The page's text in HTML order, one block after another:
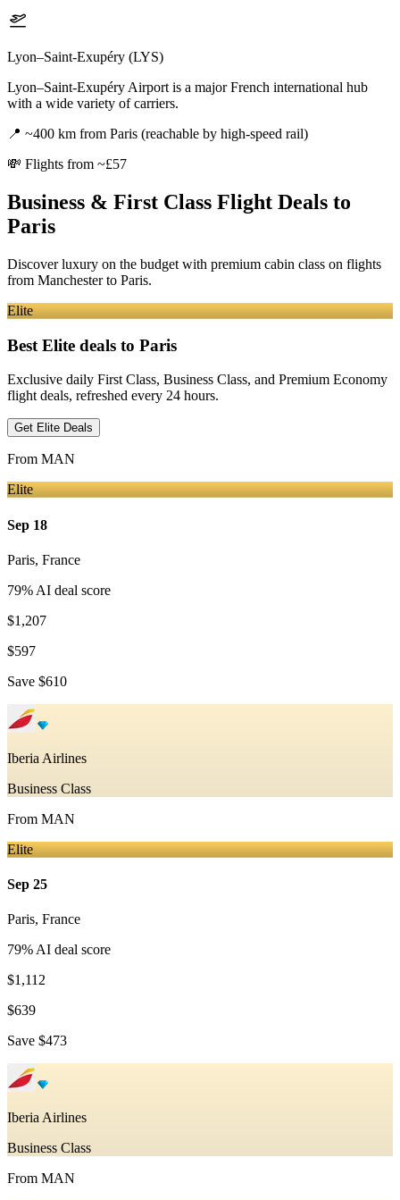
Lyon–Saint-Exupéry (LYS)
Lyon–Saint-Exupéry Airport is a major French international hub
with a wide variety of carriers.
📍 ~400 km from Paris (reachable by high-speed rail)
💸 Flights from ~£57
Business & First Class Flight Deals to
Paris
Discover luxury on the budget with premium cabin class on flights
from Manchesterto Paris.
Elite
Best Elite deals to Paris
Exclusive daily First Class, Business Class, and Premium Economy
flight deals, refreshed every 24 hours.
Get Elite Deals
From MAN
Elite
Sep 18
Paris, France
79% AI deal score
$1,207
$597
Save $610
Iberia Airlines
Business Class
From MAN
Elite
Sep 25
Paris, France
79% AI deal score
$1,112
$639
Save $473
Iberia Airlines
Business Class
From MAN